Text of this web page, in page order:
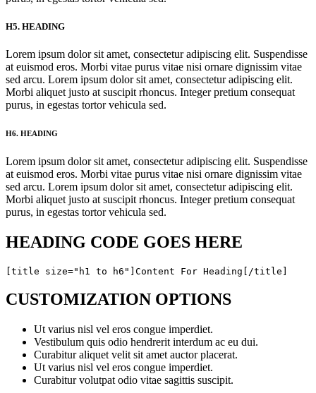
H5. HEADING
Lorem ipsum dolor sit amet, consectetur adipiscing elit. Suspendisse
at euismod eros. Morbi vitae purus vitae nisi ornare dignissim vitae
sed arcu. Lorem ipsum dolor sit amet, consectetur adipiscing elit.
Morbi aliquet justo at suscipit rhoncus. Integer pretium consequat
purus, in egestas tortor vehicula sed.
H6. HEADING
Lorem ipsum dolor sit amet, consectetur adipiscing elit. Suspendisse
at euismod eros. Morbi vitae purus vitae nisi ornare dignissim vitae
sed arcu. Lorem ipsum dolor sit amet, consectetur adipiscing elit.
Morbi aliquet justo at suscipit rhoncus. Integer pretium consequat
purus, in egestas tortor vehicula sed.
HEADING CODE GOES HERE
[title size="h1 to h6"]Content For Heading[/title]
CUSTOMIZATION OPTIONS
Ut varius nisl vel eros congue imperdiet.
Vestibulum quis odio hendrerit interdum ac eu dui.
Curabitur aliquet velit sit amet auctor placerat.
Ut varius nisl vel eros congue imperdiet.
Curabitur volutpat odio vitae sagittis suscipit.